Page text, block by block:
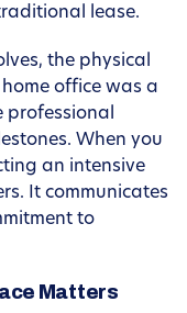
lease.
the physical
office was a
professional
When you
an intensive
It communicates
to
Matters